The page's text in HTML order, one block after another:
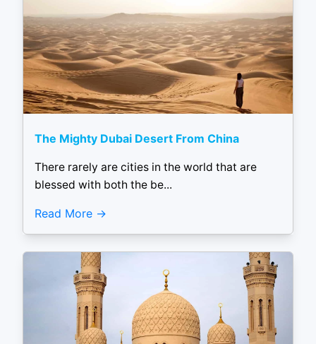
The Mighty Dubai Desert From China
There rarely are cities in the world that are
blessed with both the be...
Read More